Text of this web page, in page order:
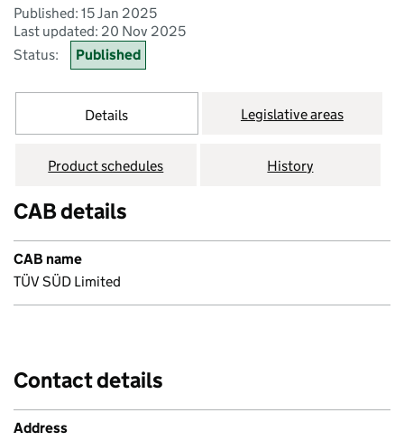
Published: 15 Jan 2025
Last updated: 20 Nov 2025
Status:
Published
Details Legislative areas
Product schedules History
CAB details
CAB name
TÜV SÜD Limited
Contact details
Address